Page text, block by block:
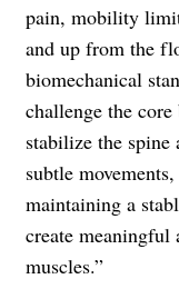
pain, mobility
and up from the
biomechanical
challenge the
stabilize the spine
subtle
maintaining a
create
muscles.”